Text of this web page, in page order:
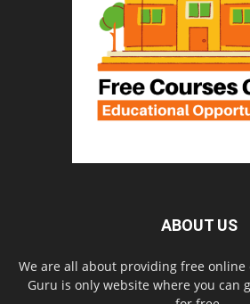
ABOUT US
We are all about providing free online
Guru is only website where you can